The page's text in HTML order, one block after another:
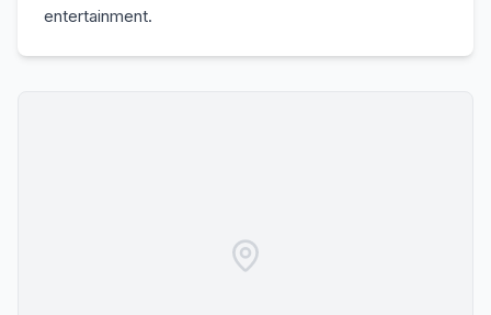
entertainment.